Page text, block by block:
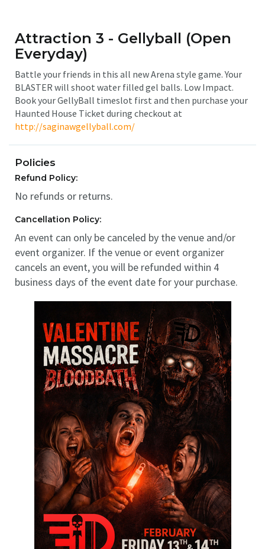
Attraction 3 - Gellyball (Open
Everyday)
Battle your friends in this all new Arena style game. Your
BLASTER will shoot water filled gel balls. Low Impact.
Book your GellyBall timeslot first and then purchase your
Haunted House Ticket during checkout at
http://saginawgellyball.com/
Policies
Refund Policy:
No refunds or returns.
Cancellation Policy:
An event can only be canceled by the venue and/or
event organizer. If the venue or event organizer
cancels an event, you will be refunded within 4
business days of the event date for your purchase.